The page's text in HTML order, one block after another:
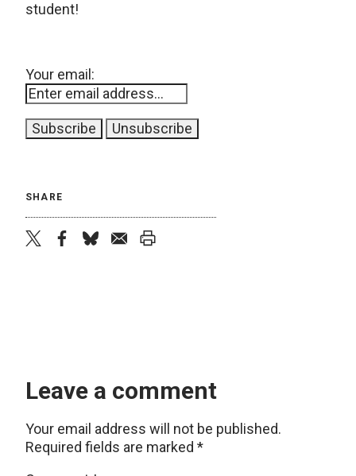
student!
Your email:
SHARE
Leave a comment
Your email address will not be published.
Required fields are marked *